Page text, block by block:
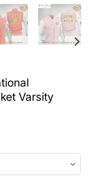
Varsity